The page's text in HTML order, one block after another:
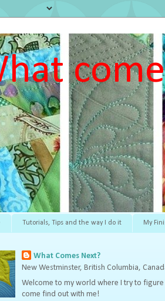
Tutorials, Tips and the way I do it My
What Comes Next?
New Westminster, British Columbia,
Welcome to my world where I try to
come find out with me!